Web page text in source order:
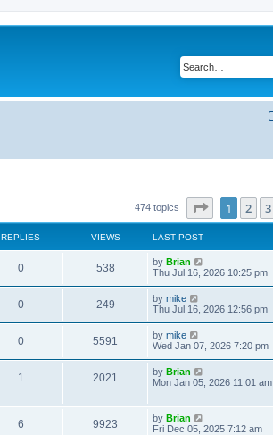
474 topics Page of 19
1 2 3
REPLIES VIEWS LAST POST
0 538 by Brian
Thu Jul 16, 2026 10:25 pm
0 249 by mike
Thu Jul 16, 2026 12:56 pm
0 5591 by mike
Wed Jan 07, 2026 7:20 pm
1 2021 by Brian
Mon Jan 05, 2026 11:01 am
6 9923 by Brian
Fri Dec 05, 2025 7:12 am